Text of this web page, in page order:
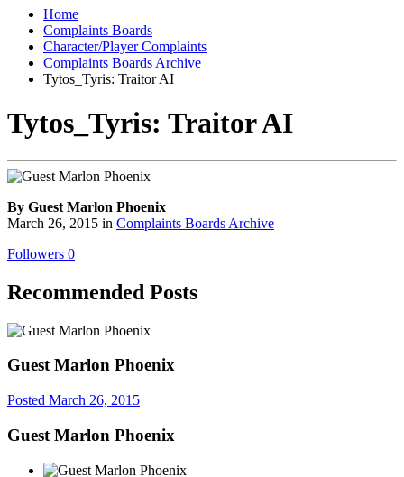
Home
Complaints Boards
Character/Player Complaints
Complaints Boards Archive
Tytos_Tyris: Traitor AI
Tytos_Tyris: Traitor AI
By Guest Marlon Phoenix
March 26, 2015 in Complaints Boards Archive
Followers 0
Recommended Posts
Guest Marlon Phoenix
Posted March 26, 2015
Guest Marlon Phoenix